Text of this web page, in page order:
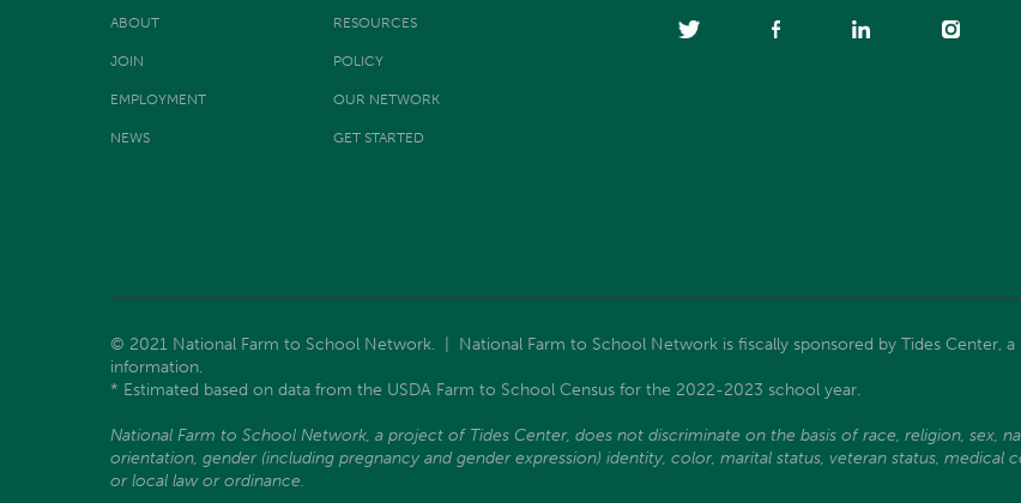
ABOUT RESOURCES
JOIN POLICY
EMPLOYMENT OUR NETWORK
NEWS GET STARTED
© 2021 National Farm to School Network. | National Farm to School Network is fiscally sponsored by Tides Center,
information.
* Estimated based on data from the USDA Farm to School Census for the 2022-2023 school year.
National Farm to School Network, a project of Tides Center, does not discriminate on the basis of race, religion, sex,
orientation, gender (including pregnancy and gender expression) identity, color, marital status, veteran status,
or local law or ordinance.